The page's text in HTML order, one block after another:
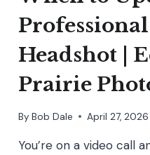
Professional
Headshot |
Prairie
By Bob Dale April 27, 2026
You’re on a video call